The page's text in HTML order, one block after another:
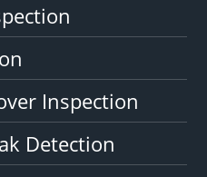
Inspection
Detection